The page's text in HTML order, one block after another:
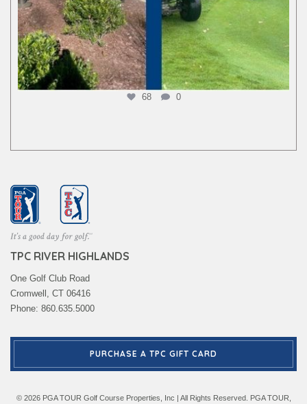
68 0
TPC RIVER HIGHLANDS
One Golf Club Road
Cromwell, CT 06416
Phone: 860.635.5000
PURCHASE A TPC GIFT CARD
© 2026 PGA TOUR Golf Course Properties, Inc | All Rights Reserved. PGA TOUR,